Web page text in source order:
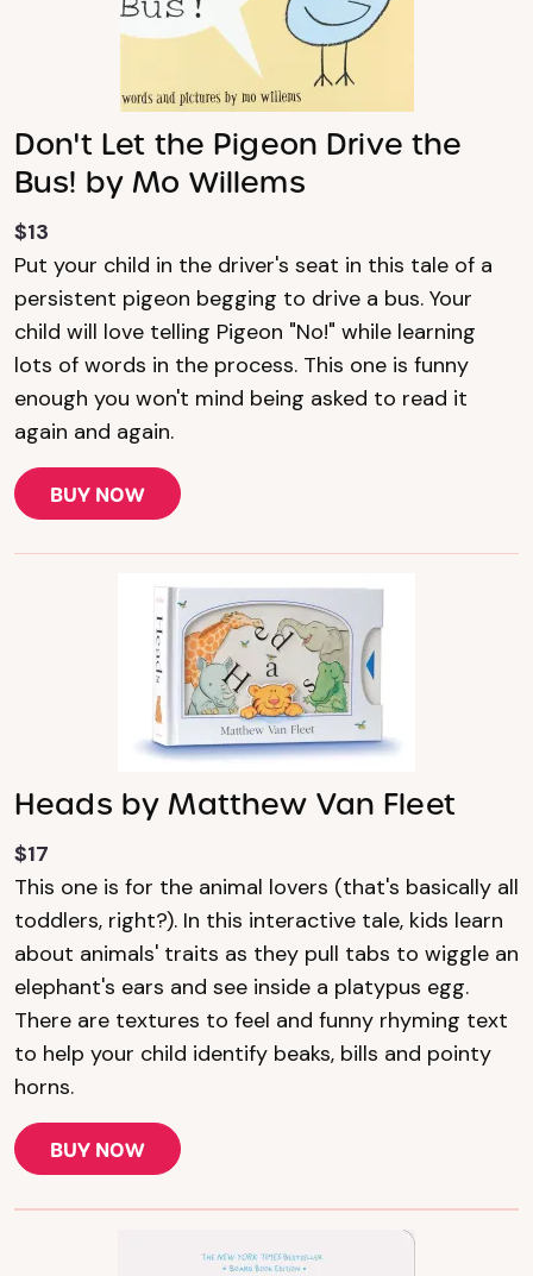
Don't Let the Pigeon Drive the
Bus! by Mo Willems
$13
Put your child in the driver's seat in this tale of a
persistent pigeon begging to drive a bus. Your
child will love telling Pigeon "No!" while learning
lots of words in the process. This one is funny
enough you won't mind being asked to read it
again and again.
BUY NOW
Heads by Matthew Van Fleet
$17
This one is for the animal lovers (that's basically all
toddlers, right?). In this interactive tale, kids learn
about animals' traits as they pull tabs to wiggle an
elephant's ears and see inside a platypus egg.
There are textures to feel and funny rhyming text
to help your child identify beaks, bills and pointy
horns.
BUY NOW